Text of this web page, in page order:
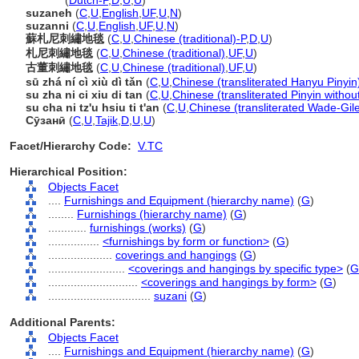
suzaneh (C U English UF, U N)
suzanni (C U English UF, U N)
蘇札尼刺繡地毯 (C U Chinese (traditional)-P,D U)
札尼刺繡地毯 (C U Chinese (traditional) UF, U)
古董刺繡地毯 (C U Chinese (traditional) UF, U)
sū zhá ní cì xiù dì tǎn (C U Chinese (transliterated Hanyu
su zha ni ci xiu di tan (C U Chinese (transliterated Pinyin
su cha ni tz'u hsiu ti t'an (C U Chinese (transliterated Wade-
Сӯзанӣ (C U Tajik D U U)
Facet/Hierarchy Code: V.TC
Hierarchical Position:
Objects Facet
Furnishings and Equipment (hierarchy name) (G)
Furnishings (hierarchy name) (G)
furnishings (works) (G)
<furnishings by form or function> (G)
coverings and hangings (G)
<coverings and hangings by specific type> (G
<coverings and hangings by form> (G)
suzani (G)
Additional Parents:
Objects Facet
Furnishings and Equipment (hierarchy name) (G)